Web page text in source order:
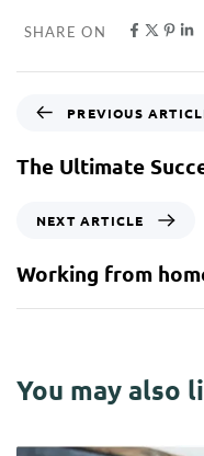
SHARE ON
PREVIOUS
The Ultimate
NEXT ARTICLE
Working from
You may also